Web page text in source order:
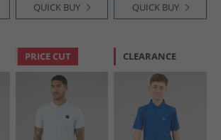
QUICK BUY QUICK BUY
PRICE CUT CLEARANCE